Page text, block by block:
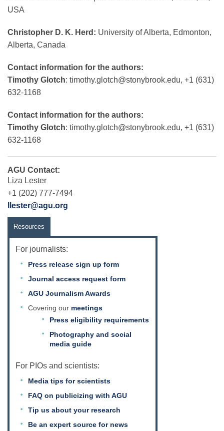
USA
Christopher D. K. Herd: University of Alberta, Edmonton,
Alberta, Canada
Contact information for the authors:
Timothy Glotch: timothy.glotch@stonybrook.edu, +1 (631)
632-1168
Contact information for the authors:
Timothy Glotch: timothy.glotch@stonybrook.edu, +1 (631)
632-1168
AGU Contact:
Liza Lester
+1 (202) 777-7494
llester@agu.org
Resources
For journalists:
Press release sign up form
Journal access request form
AGU Journalism Awards
Covering our meetings
Press eligibility requirements
Photography and social
media guide
For PIOs and scientists:
Media tips for scientists
FAQ on publicizing with AGU
Tip us about your research
Be an expert source for news